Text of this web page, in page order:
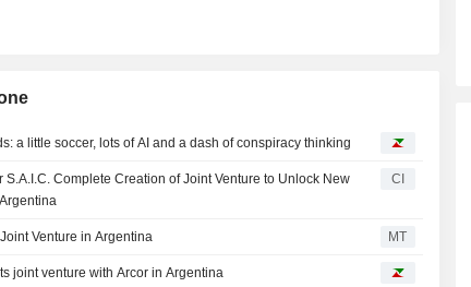
a little soccer, lots of AI and a dash of conspiracy thinking
S.A.I.C. Complete Creation of Joint Venture to Unlock New
CI
Venture in Argentina MT
joint venture with Arcor in Argentina